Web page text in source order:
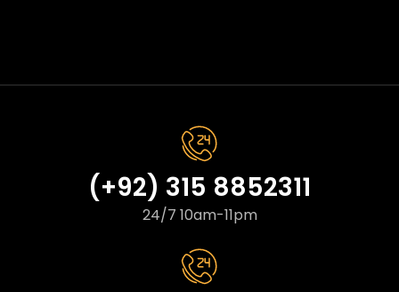
(+92) 315 8852311
24/7 10am-11pm